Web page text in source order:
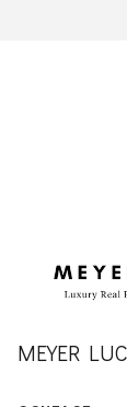
MEYER